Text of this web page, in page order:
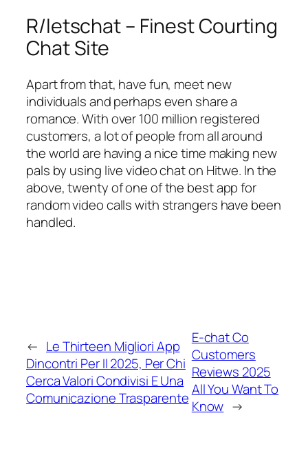
R/letschat – Finest Courting
Chat Site
Apart from that, have fun, meet new
individuals and perhaps even share a
romance. With over 100 million registered
customers, a lot of people from all around
the world are having a nice time making new
pals by using live video chat on Hitwe. In the
above, twenty of one of the best app for
random video calls with strangers have been
handled.
← Le Thirteen Migliori App
Dincontri Per Il 2025, Per Chi
Cerca Valori Condivisi E Una
Comunicazione Trasparente
E-chat Co
Customers
Reviews 2025
All You Want To
Know →